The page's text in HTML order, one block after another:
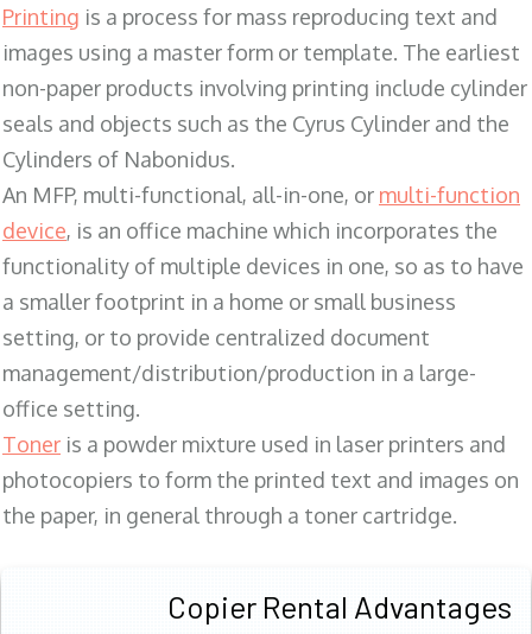
Printing is a process for mass reproducing text and
images using a master form or template. The earliest
non-paper products involving printing include cylinder
seals and objects such as the Cyrus Cylinder and the
Cylinders of Nabonidus.
An MFP, multi-functional, all-in-one, or multi-function
device, is an office machine which incorporates the
functionality of multiple devices in one, so as to have
a smaller footprint in a home or small business
setting, or to provide centralized document
management/distribution/production in a large-
office setting.
Toner is a powder mixture used in laser printers and
photocopiers to form the printed text and images on
the paper, in general through a toner cartridge.
Copier Rental Advantages